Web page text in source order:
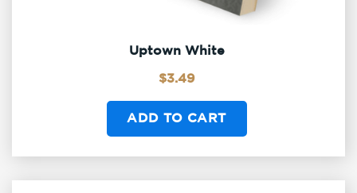
Uptown White
$3.49
ADD TO CART